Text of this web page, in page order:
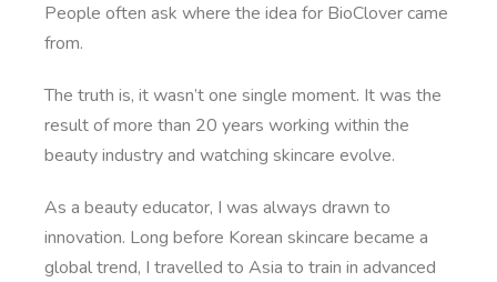
People often ask where the idea for BioClover came
from.
The truth is, it wasn’t one single moment. It was the
result of more than 20 years working within the
beauty industry and watching skincare evolve.
As a beauty educator, I was always drawn to
innovation. Long before Korean skincare became a
global trend, I travelled to Asia to train in advanced